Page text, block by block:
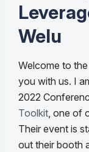
Welu
Welcome to
you with us. I
2022
Toolkit, one of
Their event is
out their booth